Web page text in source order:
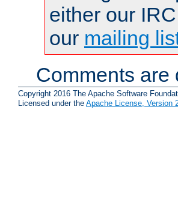
either our
our mailing
Comments are
Copyright 2016 The Apache Software
Licensed under the Apache License, Version